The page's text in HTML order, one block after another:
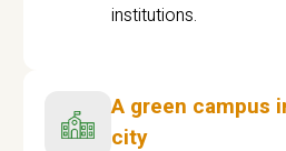
institutions.
A green campus
city